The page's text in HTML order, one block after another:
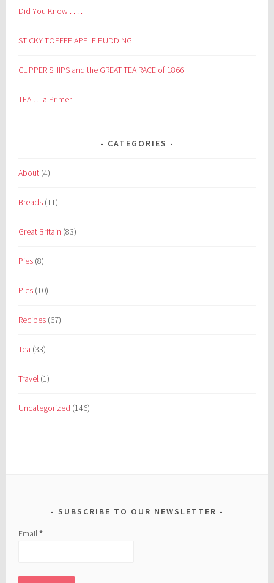
Did You Know . . . .
STICKY TOFFEE APPLE PUDDING
CLIPPER SHIPS and the GREAT TEA RACE of 1866
TEA … a Primer
CATEGORIES
About (4)
Breads (11)
Great Britain (83)
Pies (8)
Pies (10)
Recipes (67)
Tea (33)
Travel (1)
Uncategorized (146)
SUBSCRIBE TO OUR NEWSLETTER
Email*